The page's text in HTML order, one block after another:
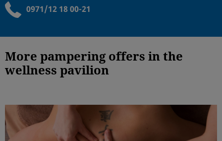
0971/12 18 00-21
More pampering offers in the
wellness pavilion